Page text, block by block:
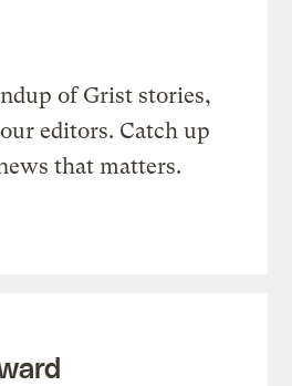
of Grist stories,
editors. Catch up
that matters.